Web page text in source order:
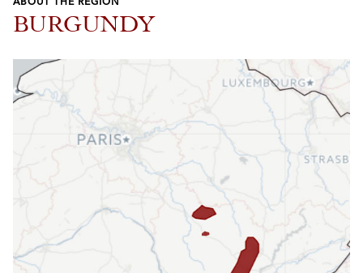
ABOUT THE REGION
BURGUNDY